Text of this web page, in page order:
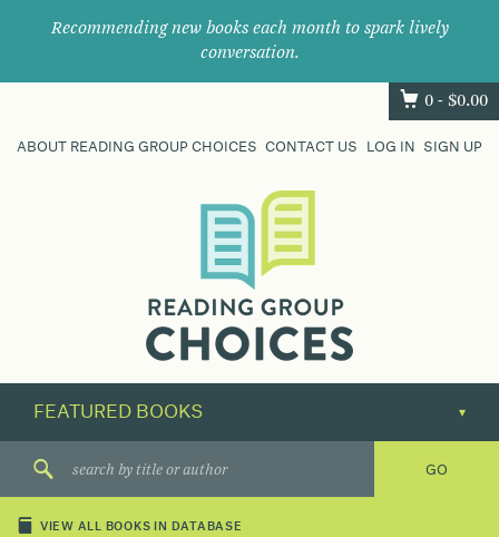
Recommending new books each month to spark lively
conversation.
0 - $0.00
ABOUT READING GROUP CHOICES CONTACT US LOG IN SIGN UP
their
next
great
VIEW ALL BOOKS IN DATABASE